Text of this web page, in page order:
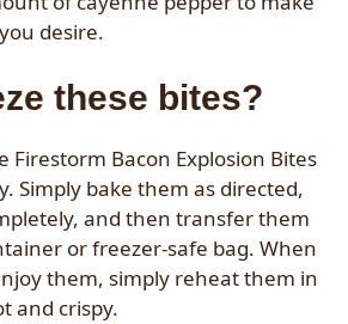
desire.
these bites?
Firestorm Bacon Explosion Bites
Simply bake them as directed,
and then transfer them
or freezer-safe bag. When
them, simply reheat them in
and crispy.